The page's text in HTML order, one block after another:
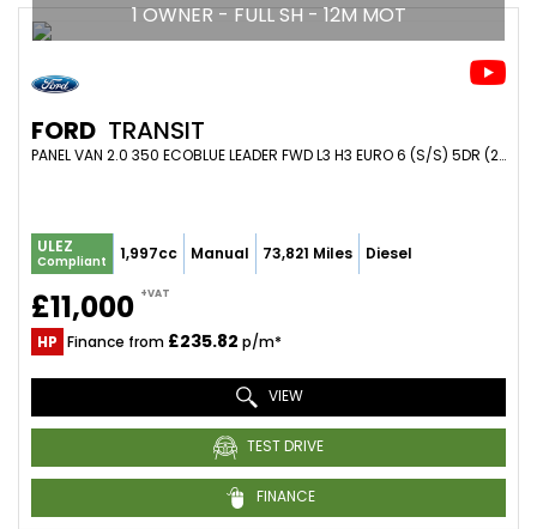
1 OWNER - FULL SH - 12M MOT
FORD TRANSIT
PANEL VAN 2.0 350 ECOBLUE LEADER FWD L3 H3 EURO 6 (S/S) 5DR (2021/70)
ULEZ
Compliant 1,997cc Manual 73,821 Miles Diesel
£11,000 +VAT
HP Finance from £235.82 p/m*
VIEW
TEST DRIVE
FINANCE